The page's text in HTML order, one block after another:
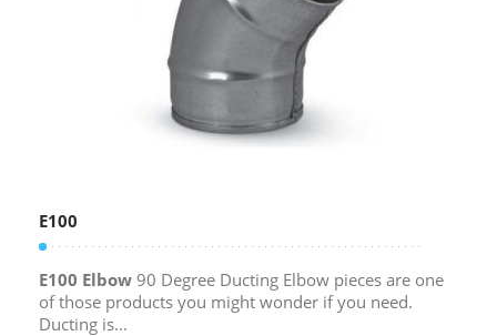
E100
E100 Elbow 90 Degree Ducting Elbow pieces are one
of those products you might wonder if you need.
Ducting is...